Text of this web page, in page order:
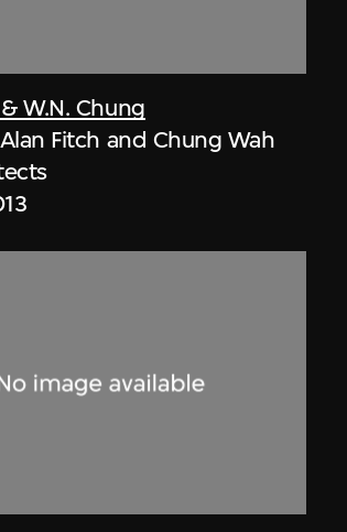
W.N. Chung
Fitch and Chung Wah